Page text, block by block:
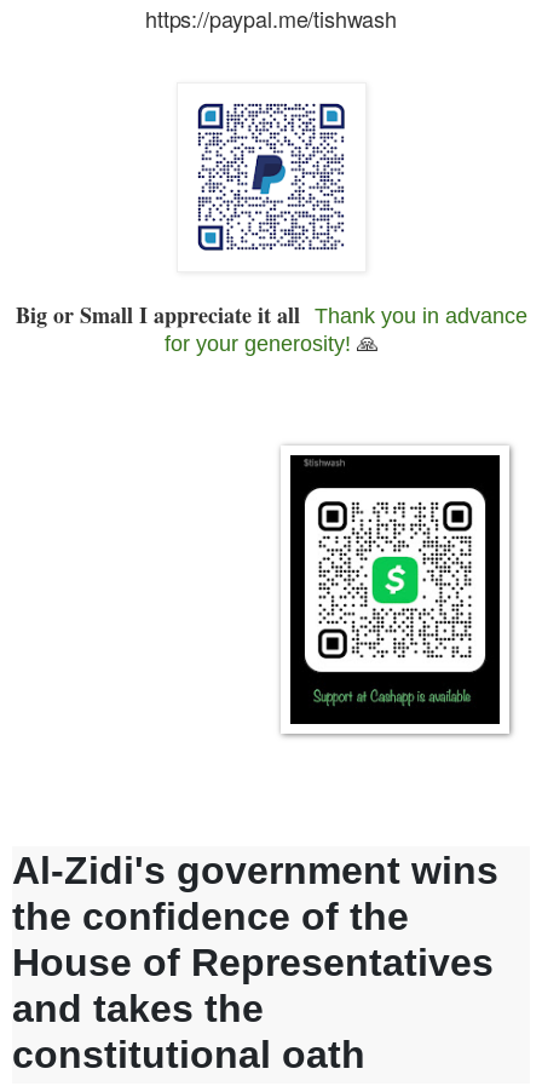
https://paypal.me/tishwash
Big or Small I appreciate it all Thank you in advance
for your generosity! 🙏
Al-Zidi's government wins
the confidence of the
House of Representatives
and takes the
constitutional oath